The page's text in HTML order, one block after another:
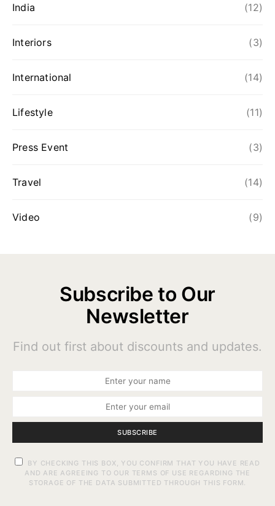
India (12)
Interiors (3)
International (14)
Lifestyle (11)
Press Event (3)
Travel (14)
Video (9)
Subscribe to Our
Newsletter
Find out first about discounts and updates.
SUBSCRIBE
BY CHECKING THIS BOX, YOU CONFIRM THAT YOU HAVE READ
AND ARE AGREEING TO OUR TERMS OF USE REGARDING THE
STORAGE OF THE DATA SUBMITTED THROUGH THIS FORM.